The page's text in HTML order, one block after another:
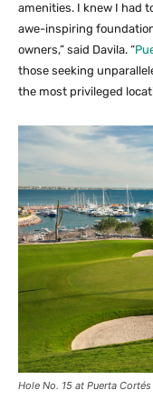
amenities. I knew I had
awe-inspiring
owners,” said Davila. “
those seeking
the most privileged
Hole No. 15 at Puerta Cortés